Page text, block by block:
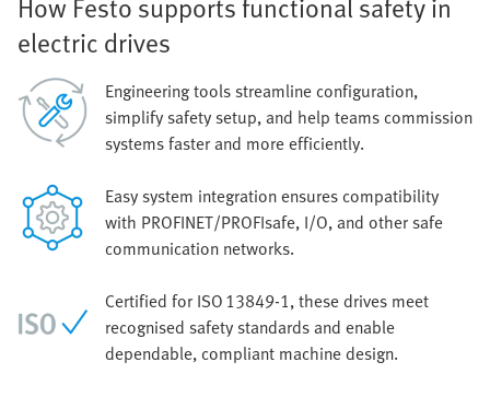
electric drives
Engineering tools streamline configuration,
simplify safety setup, and help teams commission
systems faster and more efficiently.
Easy system integration ensures compatibility
with PROFINET/PROFIsafe, I/O, and other safe
communication networks.
Certified for ISO 13849‑1, these drives meet
recognised safety standards and enable
dependable, compliant machine design.